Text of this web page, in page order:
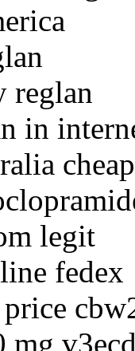
reglan
in
cheap
legit
fedex
mg